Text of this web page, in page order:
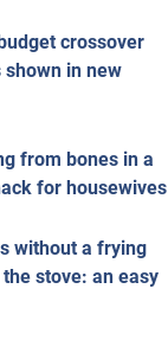
crossover
shown in new
from bones in a
for housewives
without a frying
stove: an easy